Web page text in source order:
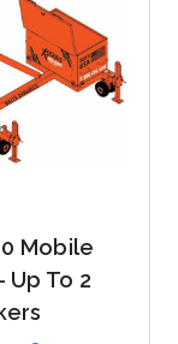
Mobile
Up To 2